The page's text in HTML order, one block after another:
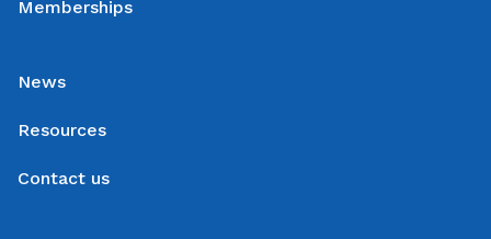
Memberships
News
Resources
Contact us